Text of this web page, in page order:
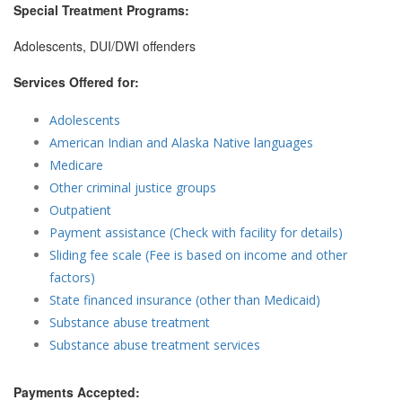
Special Treatment Programs:
Adolescents, DUI/DWI offenders
Services Offered for:
Adolescents
American Indian and Alaska Native languages
Medicare
Other criminal justice groups
Outpatient
Payment assistance (Check with facility for details)
Sliding fee scale (Fee is based on income and other
factors)
State financed insurance (other than Medicaid)
Substance abuse treatment
Substance abuse treatment services
Payments Accepted: